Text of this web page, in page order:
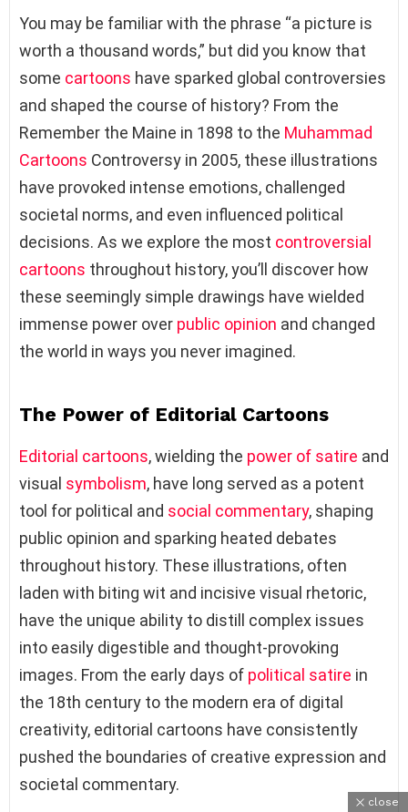
You may be familiar with the phrase “a picture is
worth a thousand words,” but did you know that
some cartoons have sparked global controversies
and shaped the course of history? From the
Remember the Maine in 1898 to the Muhammad
Cartoons Controversy in 2005, these illustrations
have provoked intense emotions, challenged
societal norms, and even influenced political
decisions. As we explore the most controversial
cartoons throughout history, you’ll discover how
these seemingly simple drawings have wielded
immense power over public opinion and changed
the world in ways you never imagined.
The Power of Editorial Cartoons
Editorial cartoons, wielding the power of satire and
visual symbolism, have long served as a potent
tool for political and social commentary, shaping
public opinion and sparking heated debates
throughout history. These illustrations, often
laden with biting wit and incisive visual rhetoric,
have the unique ability to distill complex issues
into easily digestible and thought-provoking
images. From the early days of political satire in
the 18th century to the modern era of digital
creativity, editorial cartoons have consistently
pushed the boundaries of creative expression and
societal commentary.
close